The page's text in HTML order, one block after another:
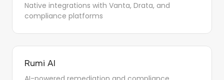
Native integrations with Vanta, Drata, and
compliance platforms
Rumi AI